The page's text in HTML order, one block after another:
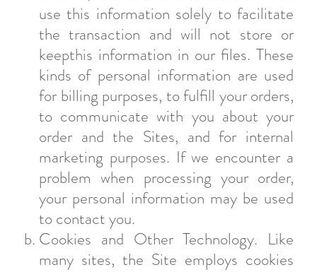
use this information solely to facilitate
the transaction and will not store or
keepthis information in our files. These
kinds of personal information are used
for billing purposes, to fulfill your orders,
to communicate with you about your
order and the Sites, and for internal
marketing purposes. If we encounter a
problem when processing your order,
your personal information may be used
to contact you.
Cookies and Other Technology. Like
many sites, the Site employs cookies